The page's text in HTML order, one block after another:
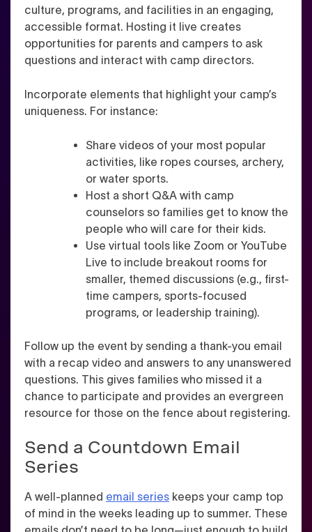
culture, programs, and facilities in an engaging,
accessible format. Hosting it live creates
opportunities for parents and campers to ask
questions and interact with camp directors.
Incorporate elements that highlight your camp’s
uniqueness. For instance:
Share videos of your most popular
activities, like ropes courses, archery,
or water sports.
Host a short Q&A with camp
counselors so families get to know the
people who will care for their kids.
Use virtual tools like Zoom or YouTube
Live to include breakout rooms for
smaller, themed discussions (e.g., first-
time campers, sports-focused
programs, or leadership training).
Follow up the event by sending a thank-you email
with a recap video and answers to any unanswered
questions. This gives families who missed it a
chance to participate and provides an evergreen
resource for those on the fence about registering.
Send a Countdown Email
Series
A well-planned email series keeps your camp top
of mind in the weeks leading up to summer. These